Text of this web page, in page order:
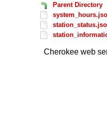
Parent Directory
Cherokee web